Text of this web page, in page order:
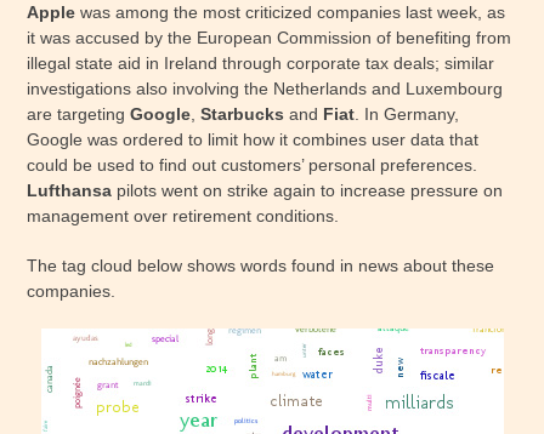
Apple was among the most criticized companies last week, as
it was accused by the European Commission of benefiting from
illegal state aid in Ireland through corporate tax deals; similar
investigations also involving the Netherlands and Luxembourg
are targetingGoogle Starbucksand Fiat . In Germany,
Google was ordered to limit how it combines user data that
could be used to find out customers’ personal preferences.
Lufthansa pilots went on strike again to increase pressure on
management over retirement conditions.
The tag cloud below shows words found in news about these
companies.